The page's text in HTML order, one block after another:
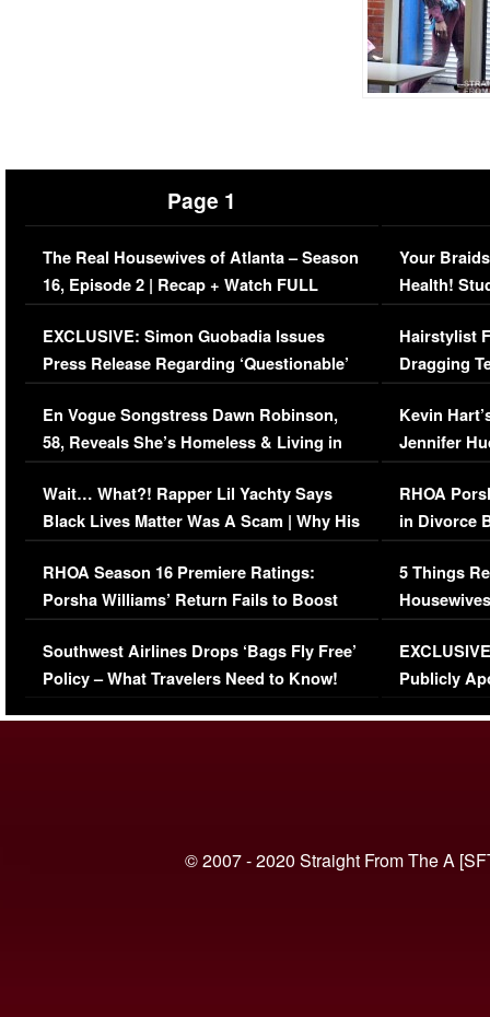
Page 1
The Real Housewives of Atlanta – Season
16, Episode 2 | Recap + Watch FULL
Episode (VIDEO)
EXCLUSIVE: Simon Guobadia Issues
Press Release Regarding ‘Questionable’
Immigration Issue
En Vogue Songstress Dawn Robinson,
58, Reveals She’s Homeless & Living in
Her Car (VIDEO)
Wait… What?! Rapper Lil Yachty Says
Black Lives Matter Was A Scam | Why His
Comments Were Reckless
RHOA Season 16 Premiere Ratings:
Porsha Williams’ Return Fails to Boost
Series-Low Viewership
Southwest Airlines Drops ‘Bags Fly Free’
Policy – What Travelers Need to Know!
Your
Health!
Concerns
Hairstylist
Dragging
Viral Video
Kevin
Jennifer
RHOA
in Divorce
Million
5 Things
Episode 1 |
(VIDEO)
Publicly
© 2007 - 2020 Straight From The A